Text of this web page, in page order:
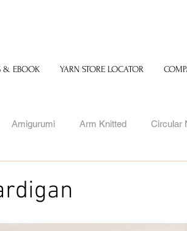
& EBOOK YARN STORE LOCATOR
Amigurumi Arm Knitted Circular
cotton Kitchen duna